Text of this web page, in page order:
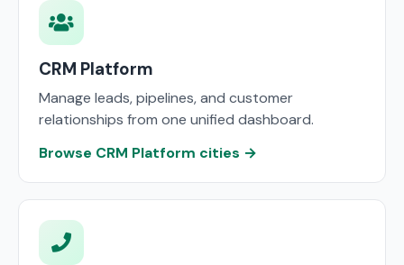
CRM Platform
Manage leads, pipelines, and customer
relationships from one unified dashboard.
Browse CRM Platform cities →